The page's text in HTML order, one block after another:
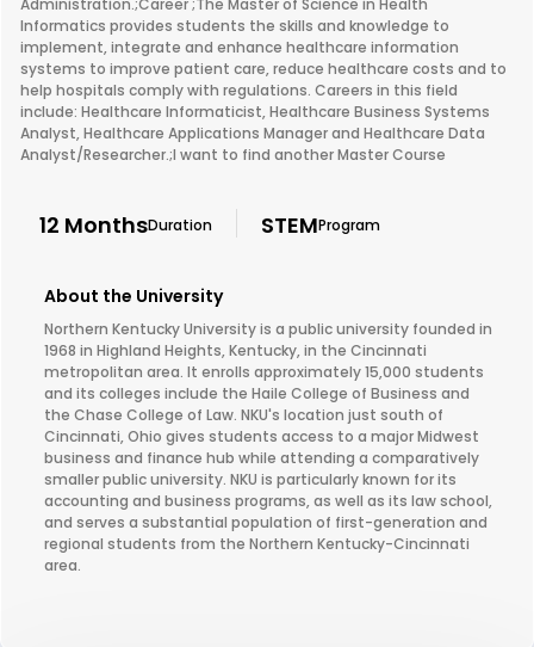
Administration.;Career ;The Master of Science in Health
Informatics provides students the skills and knowledge to
implement, integrate and enhance healthcare information
systems to improve patient care, reduce healthcare costs and to
help hospitals comply with regulations. Careers in this field
include: Healthcare Informaticist, Healthcare Business Systems
Analyst, Healthcare Applications Manager and Healthcare Data
Analyst/Researcher.;I want to find another Master Course
12 MonthsDuration STEMProgram
About the University
Northern Kentucky University is a public university founded in
1968 in Highland Heights, Kentucky, in the Cincinnati
metropolitan area. It enrolls approximately 15,000 students
and its colleges include the Haile College of Business and
the Chase College of Law. NKU's location just south of
Cincinnati, Ohio gives students access to a major Midwest
business and finance hub while attending a comparatively
smaller public university. NKU is particularly known for its
accounting and business programs, as well as its law school,
and serves a substantial population of first-generation and
regional students from the Northern Kentucky-Cincinnati
area.